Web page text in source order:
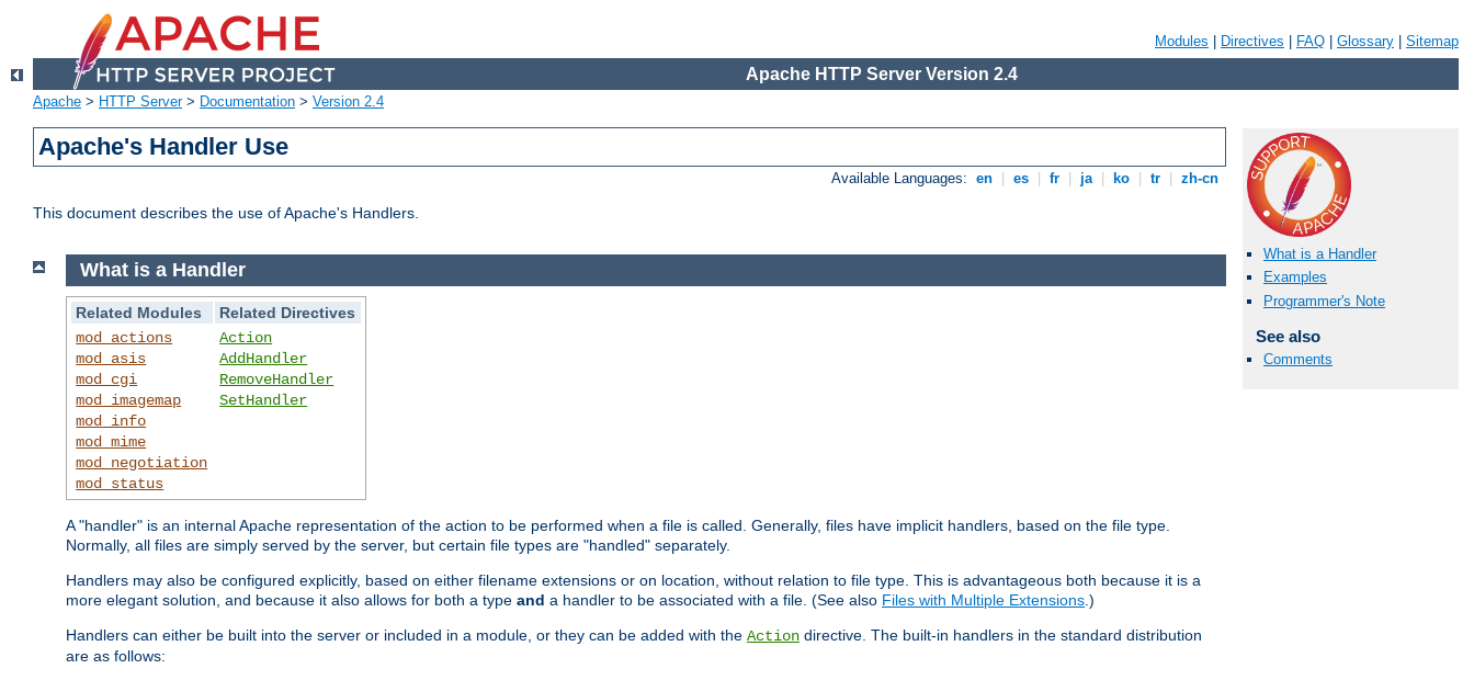
Modules Directives FAQ Glossary Sitemap
Apache HTTP Server Version 2.4
Apache > HTTP Server> Documentation > Version 2.4
Apache's Handler Use
Available Languages: en es fr ja ko tr zh-cn
This document describes the use of Apache's Handlers.
What is a Handler
Examples
Programmer's Note
See also
Comments
What is a Handler
Related Modules
Related Directives
mod_actions
mod_asis
mod_cgi
mod_imagemap
mod_info
mod_mime
mod_negotiation
mod_status
Action
AddHandler
RemoveHandler
SetHandler
A "handler" is an internal Apache representation of the action to be performed when a file is called. Generally, files have implicit handlers, based on the file type.
Normally, all files are simply served by the server, but certain file types are "handled" separately.
Handlers may also be configured explicitly, based on either filename extensions or on location, without relation to file type. This is advantageous both because it is a
more elegant solution, and because it also allows for both a type and a handler to be associated with a file. (See also Files with Multiple Extensions .)
Handlers can either be built into the server or included in a module, or they can be added with the Action directive. The built-in handlers in the standard distribution
are as follows: